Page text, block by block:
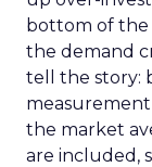
bottom of
the demand
tell the story:
measurement
the market
are included,